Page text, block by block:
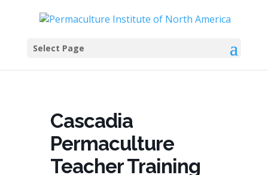
Select Page
Cascadia
Permaculture
Teacher Training